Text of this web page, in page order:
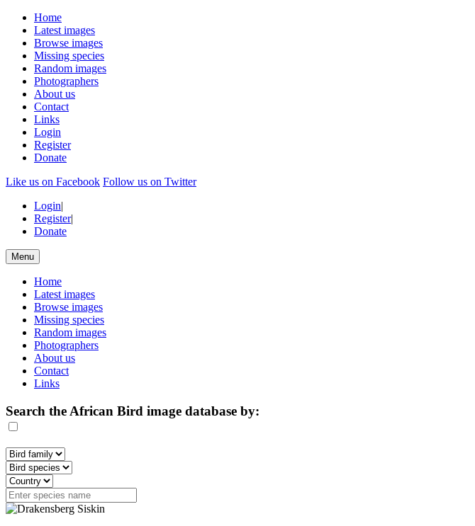
Home
Latest images
Browse images
Missing species
Random images
Photographers
About us
Contact
Links
Login
Register
Donate
Like us on Facebook Follow us on Twitter
Login|
Register|
Donate
Menu
Home
Latest images
Browse images
Missing species
Random images
Photographers
About us
Contact
Links
Search the African Bird image database by: